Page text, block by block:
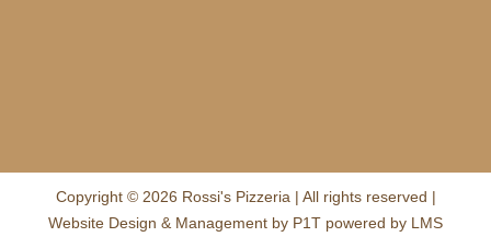
Copyright © 2026 Rossi's Pizzeria | All rights reserved |
Website Design & Management by P1T powered by LMS